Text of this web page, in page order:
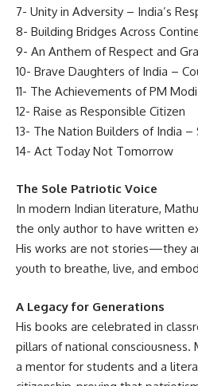
7- Unity in Adversity – India’s
8- Building Bridges Across
9- An Anthem of Respect and
10- Brave Daughters of India –
11- The Achievements of PM Modi
12- Raise as Responsible Citizen
13- The Nation Builders of India
14- Act Today Not Tomorrow
The Sole Patriotic Voice
In modern Indian literature,
the only author to have written
His works are not stories—they
youth to breathe, live, and
A Legacy for Generations
His books are celebrated in
pillars of national consciousness.
a mentor for students and a